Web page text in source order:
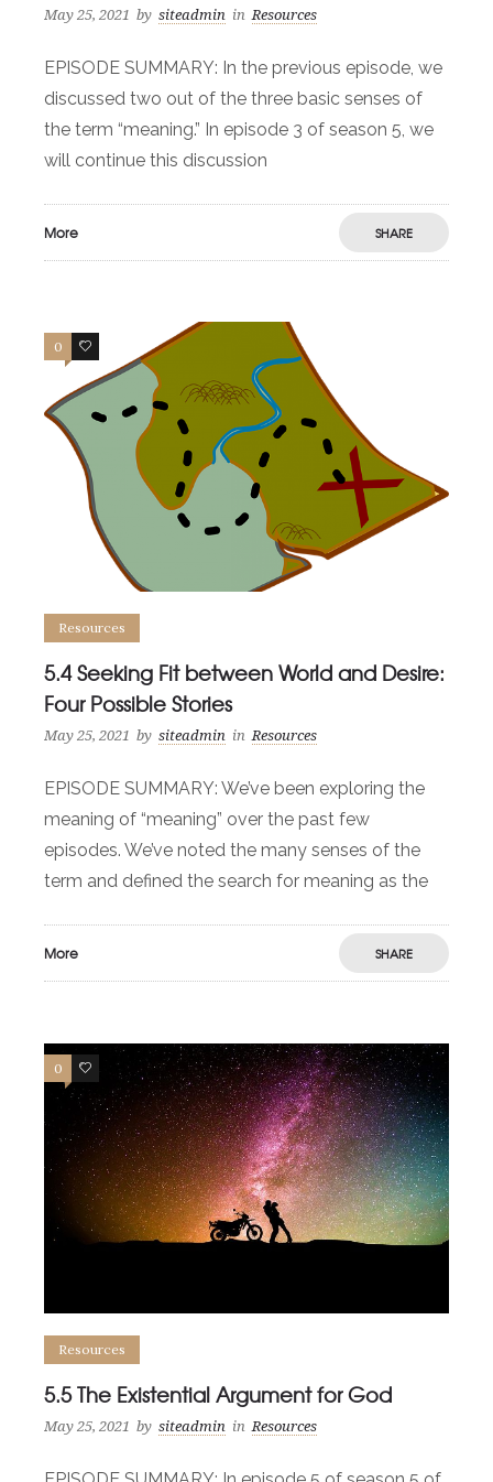
May 25, 2021 by siteadmin in Resources
EPISODE SUMMARY: In the previous episode, we
discussed two out of the three basic senses of
the term “meaning.” In episode 3 of season 5, we
will continue this discussion
More SHARE
0 1
Resources
5.4 Seeking Fit between World and Desire:
Four Possible Stories
May 25, 2021 by siteadmin in Resources
EPISODE SUMMARY: We’ve been exploring the
meaning of “meaning” over the past few
episodes. We’ve noted the many senses of the
term and defined the search for meaning as the
More SHARE
0 0
Resources
5.5 The Existential Argument for God
May 25, 2021 by siteadmin in Resources